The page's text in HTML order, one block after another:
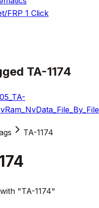
FRP 1 Click
TA-1174
TA-1174
"TA-1174"